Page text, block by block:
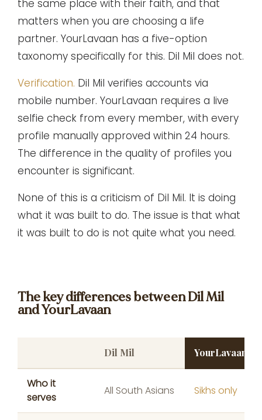
the same place with their faith, and that
matters when you are choosing a life
partner. YourLavaan has a five-option
taxonomy specifically for this. Dil Mil does not.
Verification. Dil Mil verifies accounts via
mobile number. YourLavaan requires a live
selfie check from every member, with every
profile manually approved within 24 hours.
The difference in the quality of profiles you
encounter is significant.
None of this is a criticism of Dil Mil. It is doing
what it was built to do. The issue is that what
it was built to do is not quite what you need.
The key differences between Dil Mil
and YourLavaan
Dil Mil YourLavaan
Who it
serves
All South Asians Sikhs only